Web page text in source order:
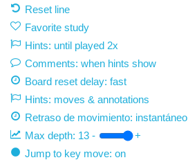
Reset line
Favorite study
Hints: until played 2x
Comments: when hints show
Board reset delay: fast
Hints: moves & annotations
Retraso de movimiento: instantáneo
Max depth: 13 -
+
Jump to key move: on